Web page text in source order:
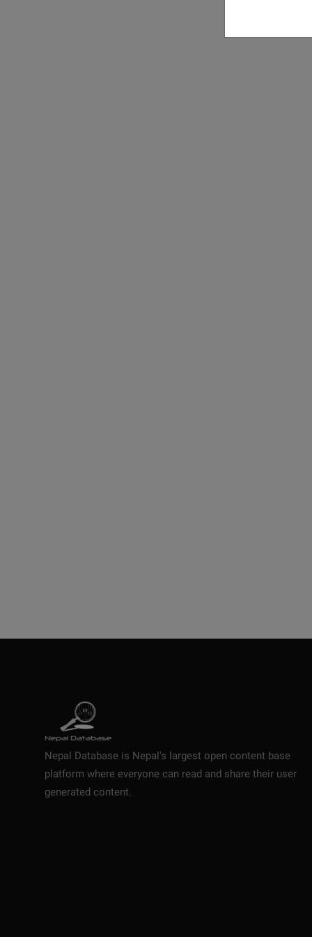
Nepal Database is Nepal's largest open content base
platform where everyone can read and share their user
generated content.